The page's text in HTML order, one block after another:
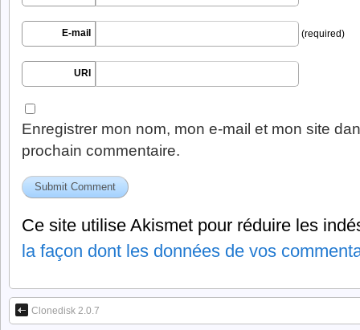
E-mail (required)
URI
Enregistrer mon nom, mon e-mail et mon site
prochain commentaire.
Ce site utilise Akismet pour réduire les
la façon dont les données de vos
Clonedisk 2.0.7